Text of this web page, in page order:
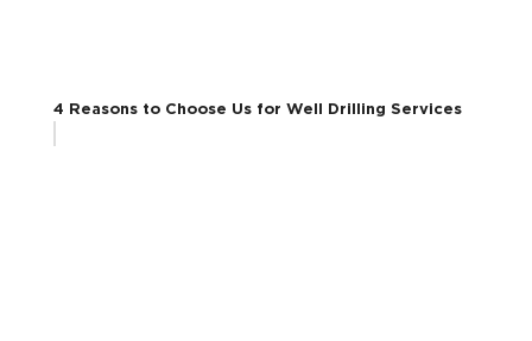
4 Reasons to Choose Us for Well Drilling Services